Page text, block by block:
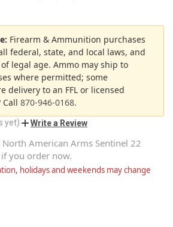
Firearm & Ammunition purchases
federal, state, and local laws, and
legal age. Ammo may ship to
where permitted; some
delivery to an FFL or licensed
Call 870-946-0168.
yet) Write a Review
North American Arms Sentinel 22
if you order now.
holidays and weekends may change